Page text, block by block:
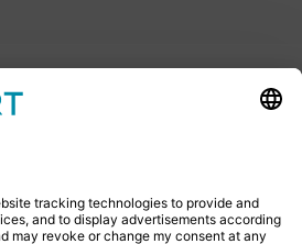
us
an email.